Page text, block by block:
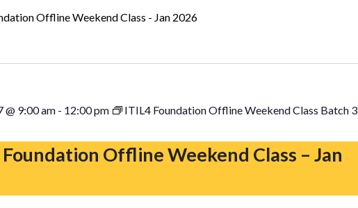
Offline Weekend Class - Jan 2026
@ 9:00 am- 12:00 pm
ITIL4 Foundation Offline Weekend Class Batch 3
Offline Weekend Class – Jan